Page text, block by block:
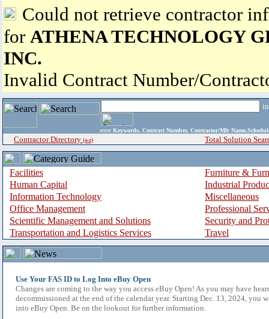
Could not retrieve contractor
for ATHENA TECHNOLOGY
INC.
Invalid Contract Number/
enter Keywords, Contract Number, Contractor/Mfr
Contractor Directory (a-z) Total Solution
Facilities
Furniture &
Human Capital
Industrial
Information Technology
Miscellaneous
Office Management
Professional
Scientific Management and Solutions
Security and
Transportation and Logistics Services
Travel
Use Your FAS ID to Log Into eBuy Open
Changes are coming to the way you access eBuy Open! As you may have
decommissioned at the end of the calendar year. Starting Dec. 13, 2024, you
into eBuy Open. Be on the lookout for further information.